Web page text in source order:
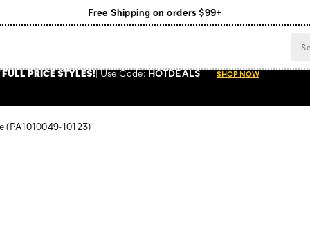
Free Shipping on orders $99+
Register for free standard shipping on $75+
PRICE STYLES! UseCode:HOTDEALS SHOP NOW
(PA1010049-10123)